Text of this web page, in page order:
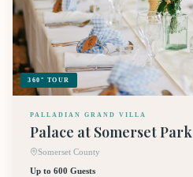
360° TOUR
PALLADIAN GRAND VILLA
Palace at Somerset Park
Somerset County
Up to 600 Guests